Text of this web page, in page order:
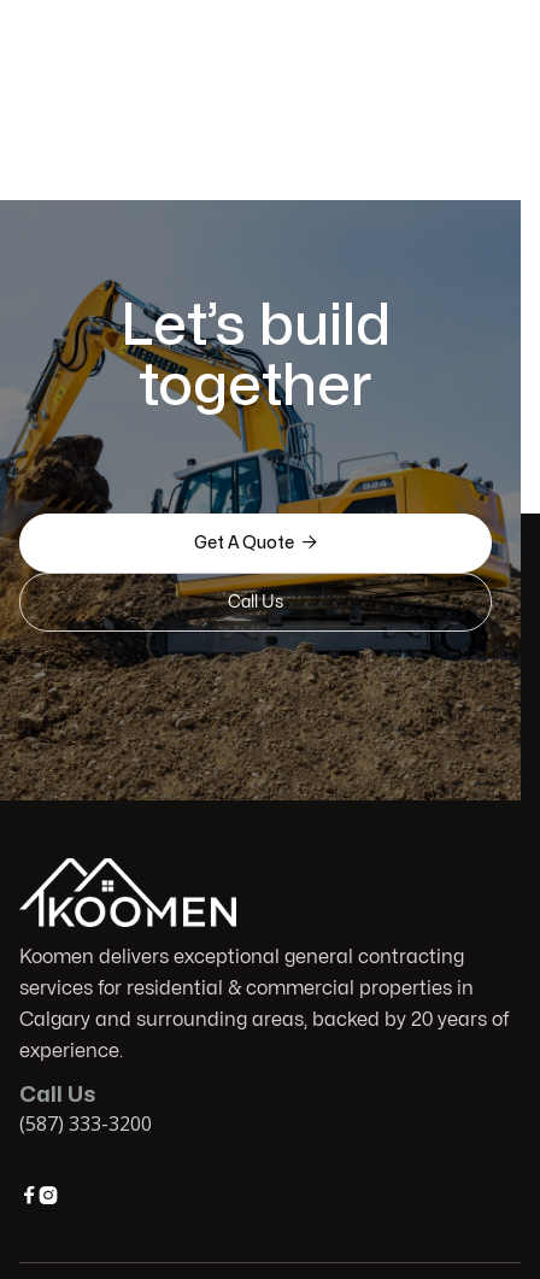
Let’s build
together
Get A Quote 
Call Us
Koomen delivers exceptional general contracting
services for residential & commercial properties in
Calgary and surrounding areas, backed by 20 years of
experience.
Call Us
(587) 333-3200
